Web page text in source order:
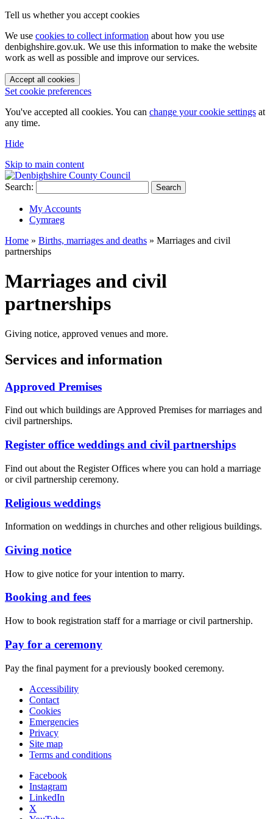
Tell us whether you accept cookies
We use cookies to collect information about how you use
denbighshire.gov.uk. We use this information to make the website
work as well as possible and improve our services.
Accept all cookies
Set cookie preferences
You've accepted all cookies. You can change your cookie settings at
any time.
Hide
Skip to main content
Search: Search
My Accounts
Cymraeg
Home » Births, marriages and deaths » Marriages and civil
partnerships
Marriages and civil
partnerships
Giving notice, approved venues and more.
Services and information
Approved Premises
Find out which buildings are Approved Premises for marriages and
civil partnerships.
Register office weddings and civil partnerships
Find out about the Register Offices where you can hold a marriage
or civil partnership ceremony.
Religious weddings
Information on weddings in churches and other religious buildings.
Giving notice
How to give notice for your intention to marry.
Booking and fees
How to book registration staff for a marriage or civil partnership.
Pay for a ceremony
Pay the final payment for a previously booked ceremony.
Accessibility
Contact
Cookies
Emergencies
Privacy
Site map
Terms and conditions
Facebook
Instagram
LinkedIn
X